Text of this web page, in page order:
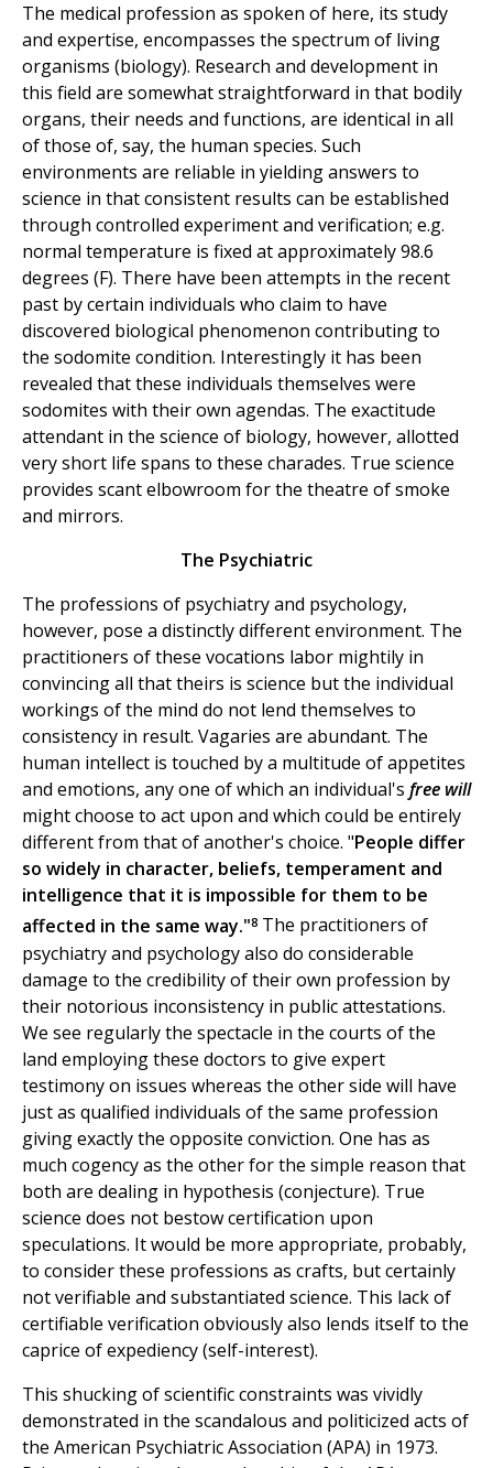
The medical profession as spoken of here, its study
and expertise, encompasses the spectrum of living
organisms (biology). Research and development in
this field are somewhat straightforward in that bodily
organs, their needs and functions, are identical in all
of those of, say, the human species. Such
environments are reliable in yielding answers to
science in that consistent results can be established
through controlled experiment and verification; e.g.
normal temperature is fixed at approximately 98.6
degrees (F). There have been attempts in the recent
past by certain individuals who claim to have
discovered biological phenomenon contributing to
the sodomite condition. Interestingly it has been
revealed that these individuals themselves were
sodomites with their own agendas. The exactitude
attendant in the science of biology, however, allotted
very short life spans to these charades. True science
provides scant elbowroom for the theatre of smoke
and mirrors.
The Psychiatric
The professions of psychiatry and psychology,
however, pose a distinctly different environment. The
practitioners of these vocations labor mightily in
convincing all that theirs is science but the individual
workings of the mind do not lend themselves to
consistency in result. Vagaries are abundant. The
human intellect is touched by a multitude of appetites
and emotions, any one of which an individual's free will
might choose to act upon and which could be entirely
different from that of another's choice. "People differ
so widely in character, beliefs, temperament and
intelligence that it is impossible for them to be
affected in the same way."8 The practitioners of
psychiatry and psychology also do considerable
damage to the credibility of their own profession by
their notorious inconsistency in public attestations.
We see regularly the spectacle in the courts of the
land employing these doctors to give expert
testimony on issues whereas the other side will have
just as qualified individuals of the same profession
giving exactly the opposite conviction. One has as
much cogency as the other for the simple reason that
both are dealing in hypothesis (conjecture). True
science does not bestow certification upon
speculations. It would be more appropriate, probably,
to consider these professions as crafts, but certainly
not verifiable and substantiated science. This lack of
certifiable verification obviously also lends itself to the
caprice of expediency (self-interest).
This shucking of scientific constraints was vividly
demonstrated in the scandalous and politicized acts of
the American Psychiatric Association (APA) in 1973.